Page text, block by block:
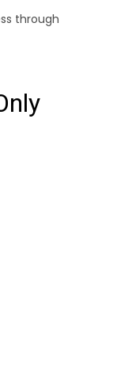
through